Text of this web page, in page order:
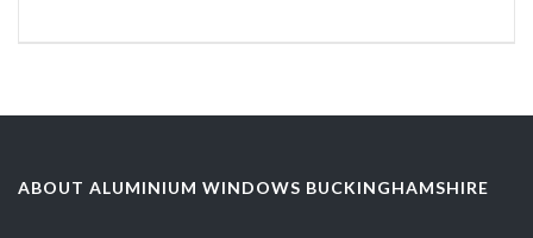
ABOUT ALUMINIUM WINDOWS BUCKINGHAMSHIRE